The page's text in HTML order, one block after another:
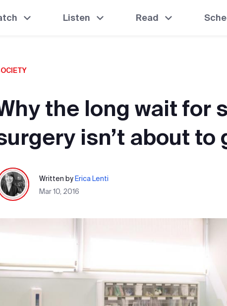
Listen Read
the long wait for
isn’t about to
Written byErica Lenti
Mar 10, 2016